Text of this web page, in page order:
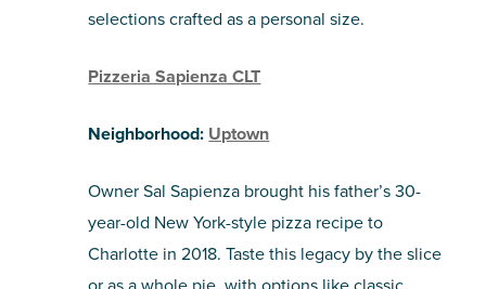
selections crafted as a personal size.
Pizzeria Sapienza CLT
Neighborhood: Uptown
Owner Sal Sapienza brought his father’s 30-
year-old New York-style pizza recipe to
Charlotte in 2018. Taste this legacy by the slice